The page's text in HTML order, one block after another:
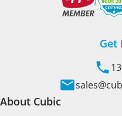
Get
About Cubic